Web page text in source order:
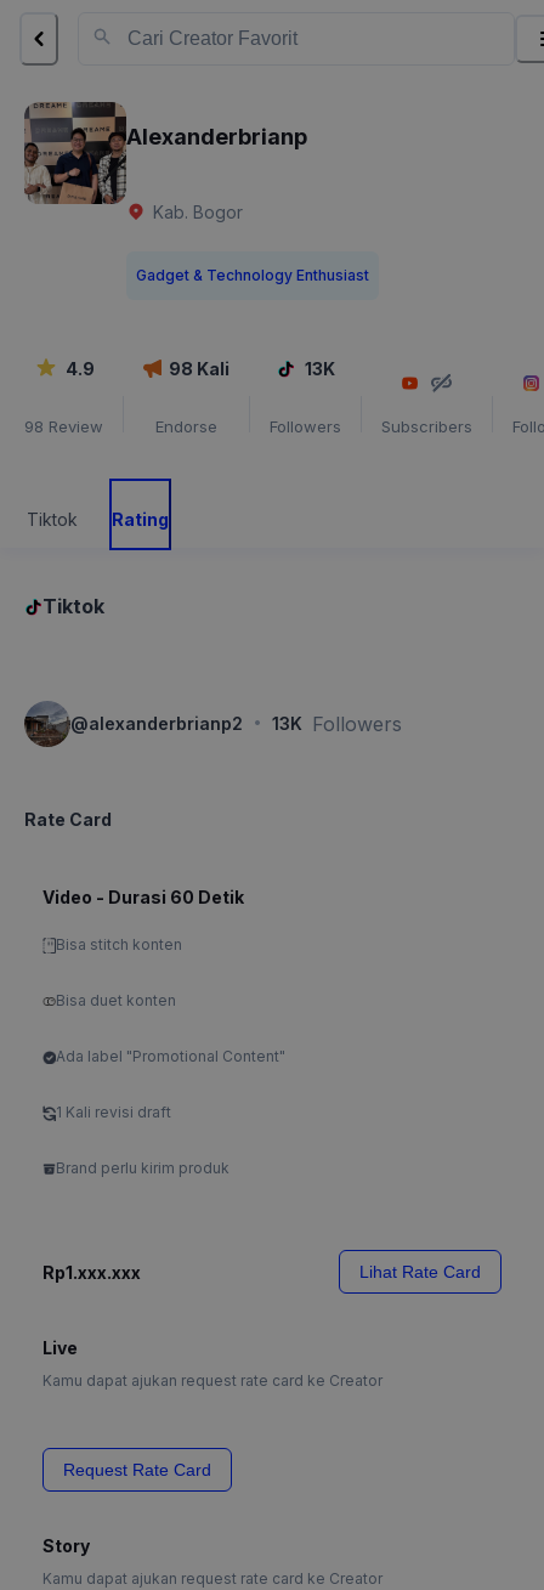
Alexanderbrianp
Kab. Bogor
Gadget & Technology Enthusiast
4.9
98 Review
98 Kali
Endorse
13K
Followers Subscribers
Tiktok Rating
Tiktok
@alexanderbrianp2 · 13K Followers
Rate Card
Video - Durasi 60 Detik
Bisa stitch konten
Bisa duet konten
Ada label "Promotional Content"
1 Kali revisi draft
Brand perlu kirim produk
Rp1.xxx.xxx Lihat Rate Card
Live
Kamu dapat ajukan request rate card ke Creator
Request Rate Card
Story
Kamu dapat ajukan request rate card ke Creator